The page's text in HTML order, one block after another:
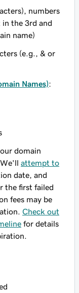
numbers
in the 3rd and
name)
(e.g., & or
Names):
domain
attempt to
date, and
the first failed
fees may be
Check out
for details